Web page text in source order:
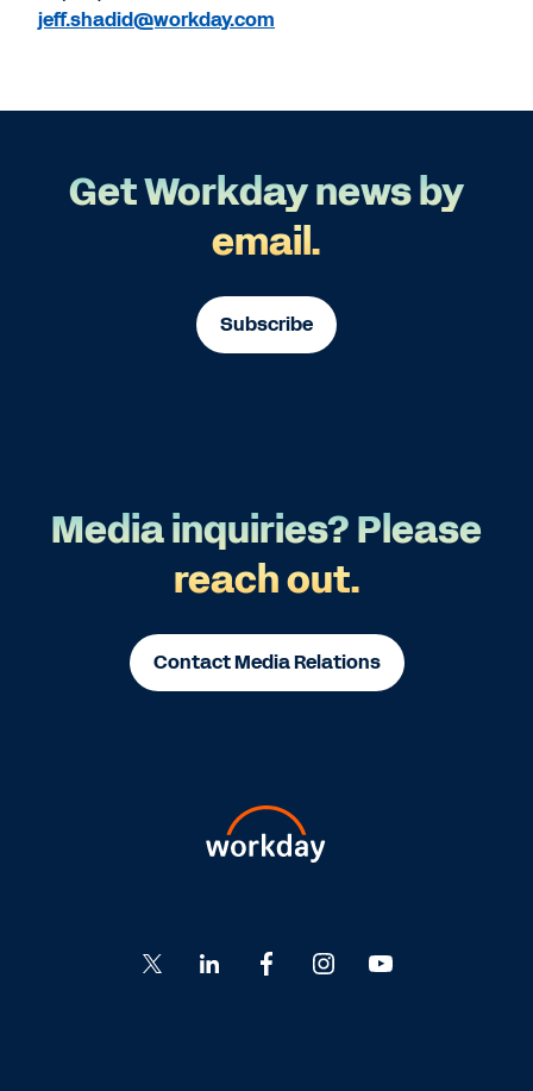
jeff.shadid@workday.com
Get Workday news by
email.
Subscribe
Media inquiries? Please
reach out.
Contact Media Relations
Go
to
to
Go
to
Go
to
to